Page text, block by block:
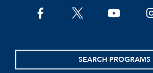
facebooktwitter youtube
SEARCH PROGRAMS